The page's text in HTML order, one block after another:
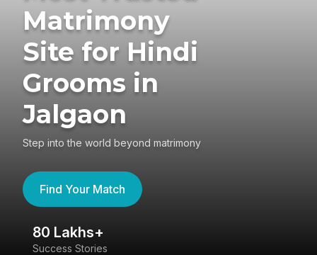
Matrimony
Site for Hindi
Grooms in
Jalgaon
Step into the world beyond matrimony
Find Your Match
80 Lakhs+
Success Stories